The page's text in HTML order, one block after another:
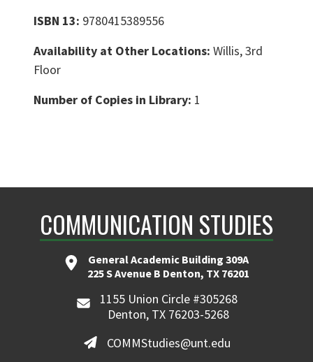
ISBN 13: 9780415389556
Availability at Other Locations: Willis, 3rd
Floor
Number of Copies in Library: 1
COMMUNICATION STUDIES
General Academic Building 309A
225 S Avenue B Denton, TX 76201
1155 Union Circle #305268
Denton, TX 76203-5268
COMMStudies@unt.edu